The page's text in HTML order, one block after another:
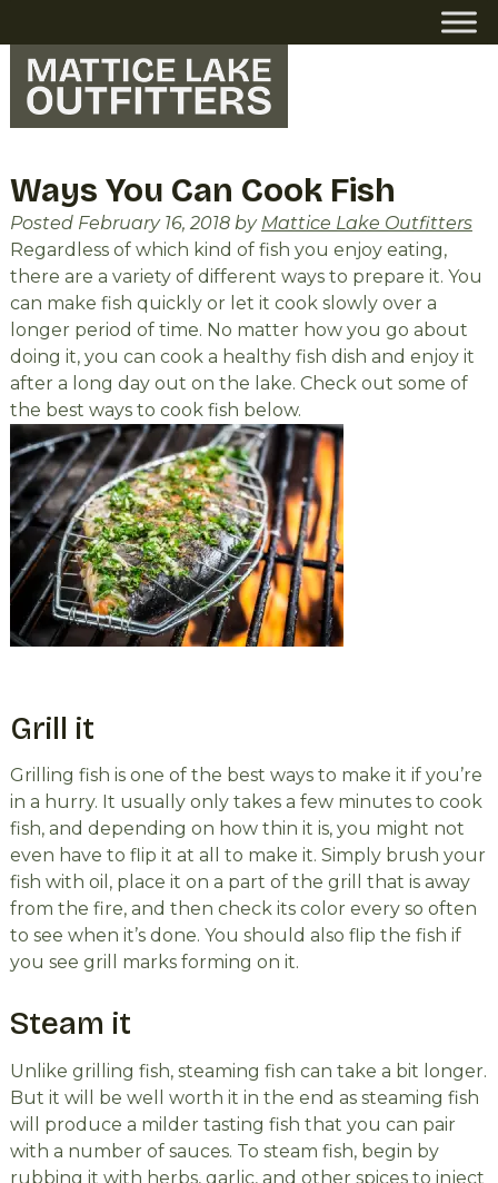
navigation
content
Ways You Can Cook Fish
Posted February 16, 2018 by Mattice Lake Outfitters
Regardless of which kind of fish you enjoy eating,
there are a variety of different ways to prepare it. You
can make fish quickly or let it cook slowly over a
longer period of time. No matter how you go about
doing it, you can cook a healthy fish dish and enjoy it
after a long day out on the lake. Check out some of
the best ways to cook fish below.
Grill it
Grilling fish is one of the best ways to make it if you’re
in a hurry. It usually only takes a few minutes to cook
fish, and depending on how thin it is, you might not
even have to flip it at all to make it. Simply brush your
fish with oil, place it on a part of the grill that is away
from the fire, and then check its color every so often
to see when it’s done. You should also flip the fish if
you see grill marks forming on it.
Steam it
Unlike grilling fish, steaming fish can take a bit longer.
But it will be well worth it in the end as steaming fish
will produce a milder tasting fish that you can pair
with a number of sauces. To steam fish, begin by
rubbing it with herbs, garlic, and other spices to inject